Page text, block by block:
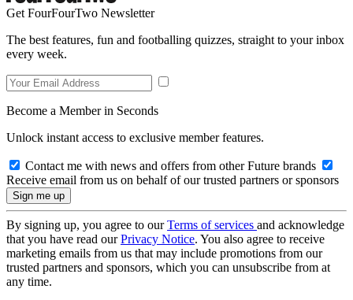
Get FourFourTwo Newsletter
The best features, fun and footballing quizzes, straight to your inbox
every week.
Become a Member in Seconds
Unlock instant access to exclusive member features.
Contact me with news and offers from other Future brands
Receive email from us on behalf of our trusted partners or sponsors
By signing up, you agree to ourTerms of services and acknowledge
that you have read ourPrivacy Notice. You also agree to receive
marketing emails from us that may include promotions from our
trusted partners and sponsors, which you can unsubscribe from at
any time.